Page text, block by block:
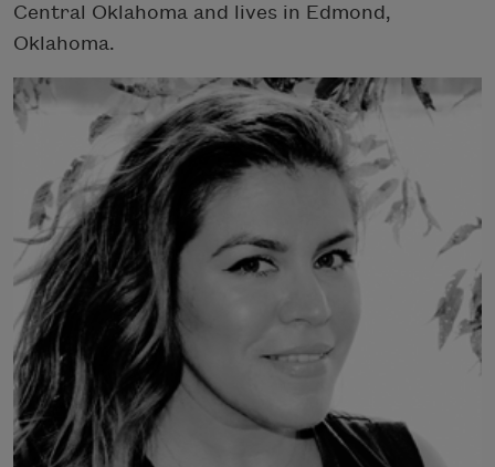
Central Oklahoma and lives in Edmond,
Oklahoma.